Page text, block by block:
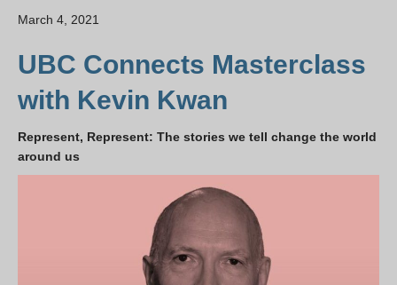
March 4, 2021
UBC Connects Masterclass
with Kevin Kwan
Represent, Represent: The stories we tell change the world
around us